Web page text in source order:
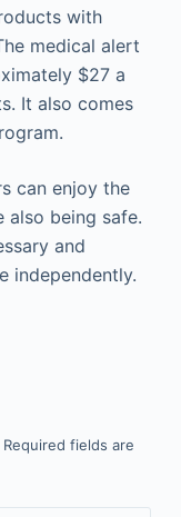
with
medical alert
$27 a
It also comes
can enjoy the
also being safe.
and
independently.
Required fields are